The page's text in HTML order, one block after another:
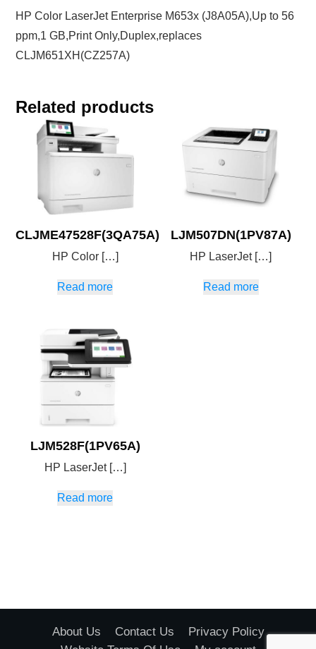
HP Color LaserJet Enterprise M653x (J8A05A),Up to 56
ppm,1 GB,Print Only,Duplex,replaces
CLJM651XH(CZ257A)
Related products
CLJME47528F(3QA75A)
HP Color […]
Read more
LJM507DN(1PV87A)
HP LaserJet […]
Read more
LJM528F(1PV65A)
HP LaserJet […]
Read more
About Us Contact Us
Privacy Policy